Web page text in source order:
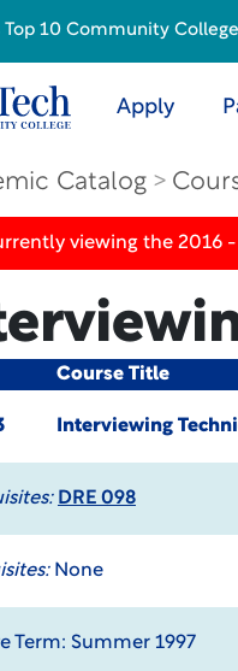
Apply
Catalog
viewing the 2016
Course Title
Interviewing
DRE 098
None
Term: Summer 1997
10 Community